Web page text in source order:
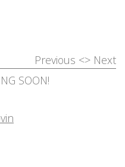
Previous <> Next
SOON!